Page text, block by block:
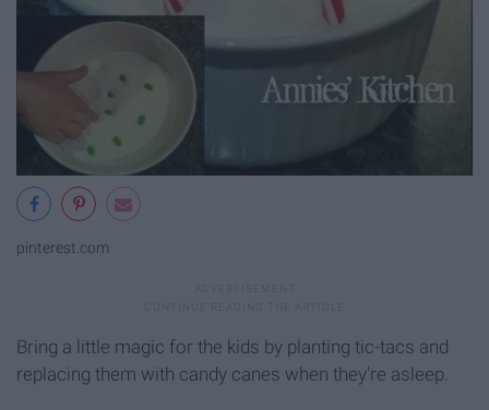
pinterest.com
Bring a little magic for the kids by planting tic-tacs and
replacing them with candy canes when they're asleep.